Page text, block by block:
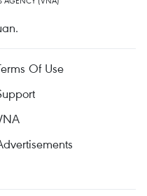
Of Use